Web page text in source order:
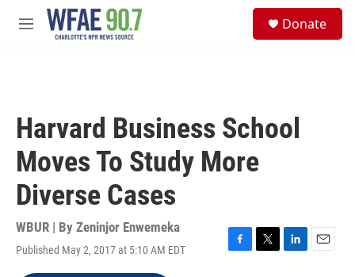
Skip to main content
M
Donate
Harvard Business School
Moves To Study More
Diverse Cases
WBUR | By Zeninjor Enwemeka
Published May 2, 2017 at 5:10 AM EDT
F
T
L
E